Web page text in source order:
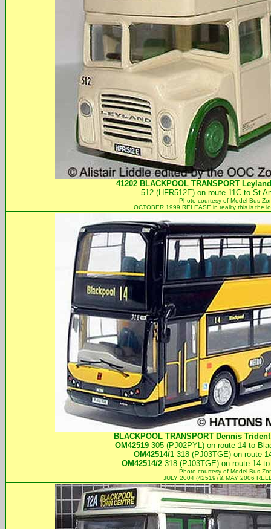
41202 BLACKPOOL TRANSPORTLeyland
512 (HFR512E) on route 11C to St
Photo courtesy of Model Bus
OCTOBER 1999 RELEASE in reality this is the
BLACKPOOL TRANSPORTDennis
OM42519305 (PJ02PYL) on route 14 to
OM42514/1 318 (PJ03TGE) on route
OM42514/2318 (PJ03TGE) on route 14
Photo courtesy of Model Bus
JULY 2004 (42519) & MAY 2006